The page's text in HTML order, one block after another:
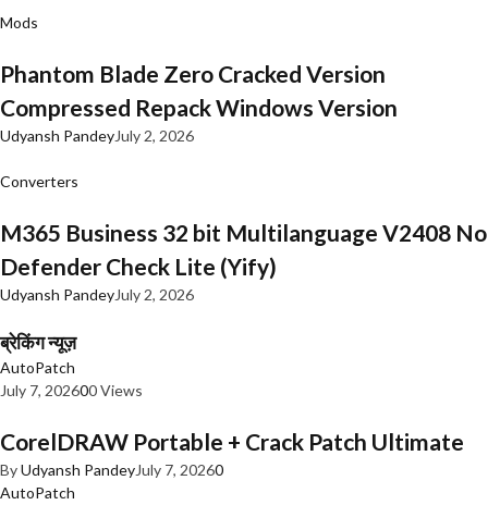
Mods
Phantom Blade Zero Cracked Version
Compressed Repack Windows Version
Udyansh PandeyJuly 2, 2026
Converters
M365 Business 32 bit Multilanguage V2408 No
Defender Check Lite (Yify)
Udyansh PandeyJuly 2, 2026
ब्रेकिंग न्यूज़
AutoPatch
July 7, 202600 Views
CorelDRAW Portable + Crack Patch Ultimate
ByUdyansh PandeyJuly 7, 20260
AutoPatch